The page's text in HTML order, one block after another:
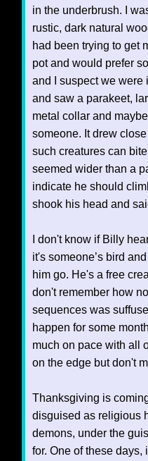
in the underbrush. I
rustic, dark natural
had been trying to get
pot and would prefer
and I suspect we were
and saw a parakeet,
metal collar and
someone. It drew
such creatures can
seemed wider than a
indicate he should
shook his head and
I don't know if Billy
it's someone’s bird
him go. He's a free
don't remember how
sequences was
happen for some
much on pace with all
on the edge but don't
Thanksgiving is
disguised as religious
demons, under the
for. One of these